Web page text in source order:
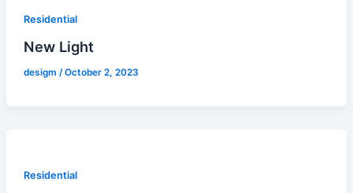
Residential
New Light
desigm /October 2, 2023
Residential